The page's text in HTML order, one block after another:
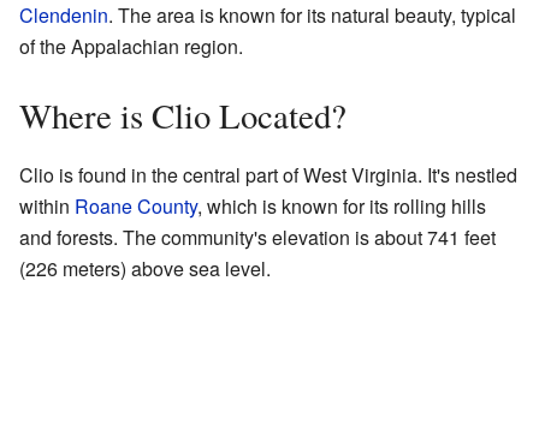
Clendenin. The area is known for its natural beauty, typical
of the Appalachian region.
Where is Clio Located?
Clio is found in the central part of West Virginia. It's nestled
within Roane County, which is known for its rolling hills
and forests. The community's elevation is about 741 feet
(226 meters) above sea level.